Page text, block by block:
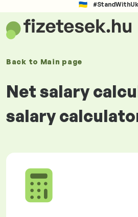
Back to Main page
Net salary
salary